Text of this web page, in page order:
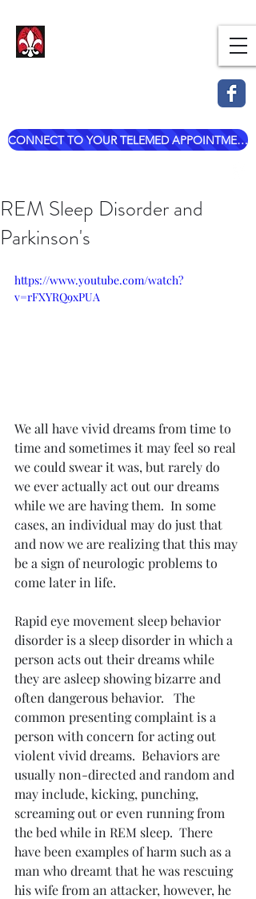
CONNECT TO YOUR TELEMED APPOINTMENT
REM Sleep Disorder and
Parkinson's
https://www.youtube.com/watch?
v=rFXYRQ9xPUA
We all have vivid dreams from time to
time and sometimes it may feel so real
we could swear it was, but rarely do
we ever actually act out our dreams
while we are having them.  In some
cases, an individual may do just that
and now we are realizing that this may
be a sign of neurologic problems to
come later in life.
Rapid eye movement sleep behavior
disorder is a sleep disorder in which a
person acts out their dreams while
they are asleep showing bizarre and
often dangerous behavior.   The
common presenting complaint is a
person with concern for acting out
violent vivid dreams.  Behaviors are
usually non-directed and random and
may include, kicking, punching,
screaming out or even running from
the bed while in REM sleep.  There
have been examples of harm such as a
man who dreamt that he was rescuing
his wife from an attacker, however, he